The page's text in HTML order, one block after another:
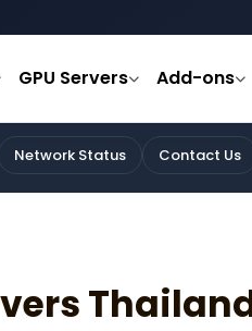
GPU Servers Add-ons
Network Status Contact Us